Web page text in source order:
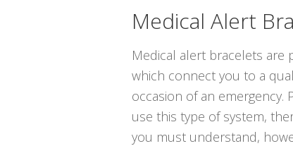
Medical Alert
Medical alert bracelets are
which connect you to a
occasion of an emergency.
use this type of system,
you must understand,